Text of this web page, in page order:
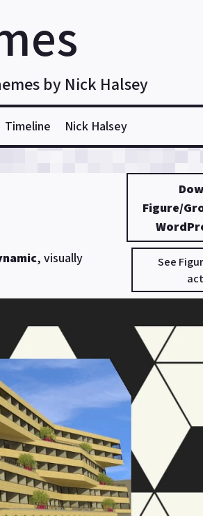
by Nick Halsey
Timeline Nick Halsey
Figure/
See
, visually